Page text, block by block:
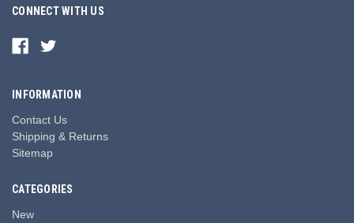
CONNECT WITH US
INFORMATION
Contact Us
Shipping & Returns
Sitemap
CATEGORIES
New